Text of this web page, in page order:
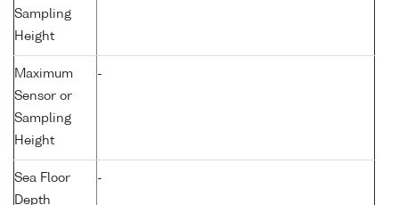
Sampling
Height
Maximum
Sensor or
Sampling
Height
-
Sea Floor
Depth
-